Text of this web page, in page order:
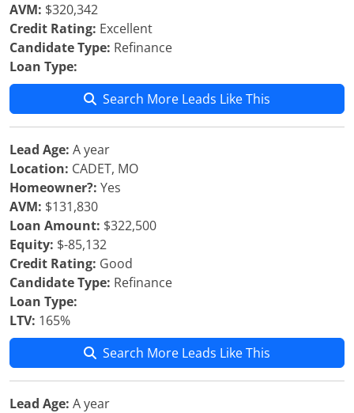
AVM: $320,342
Credit Rating: Excellent
Candidate Type: Refinance
Loan Type:
Search More Leads Like This
Lead Age: A year
Location: CADET, MO
Homeowner?: Yes
AVM: $131,830
Loan Amount: $322,500
Equity: $-85,132
Credit Rating: Good
Candidate Type: Refinance
Loan Type:
LTV: 165%
Search More Leads Like This
Lead Age: A year